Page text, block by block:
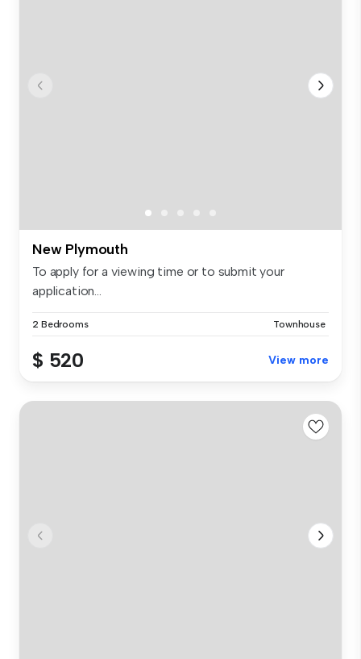
New Plymouth
To apply for a viewing time or to submit your
application...
2 Bedrooms Townhouse
$ 520 View more